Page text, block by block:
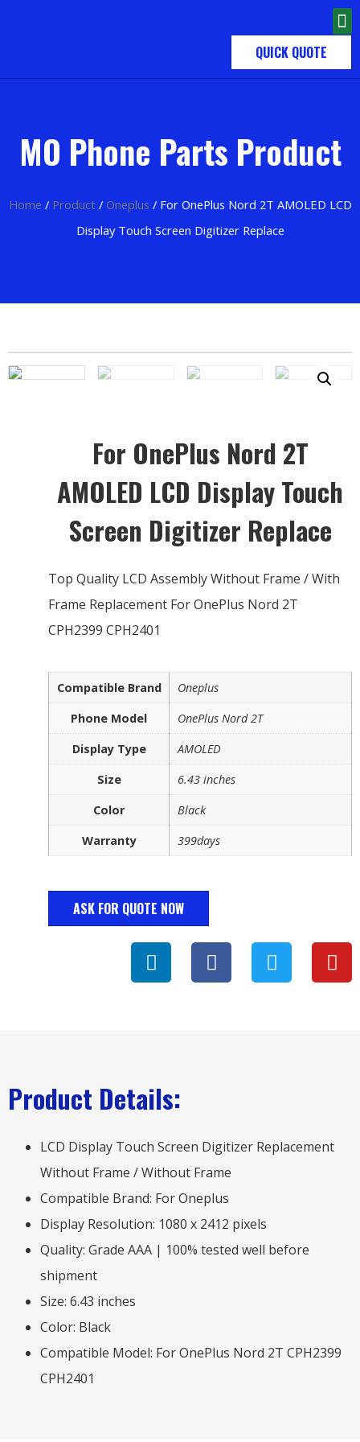
QUICK QUOTE
MO Phone Parts Product
Home / Product/ Oneplus / For OnePlus Nord 2T AMOLED LCD
Display Touch Screen Digitizer Replace
For OnePlus Nord 2T
AMOLED LCD Display Touch
Screen Digitizer Replace
Top Quality LCD Assembly Without Frame / With
Frame Replacement For OnePlus Nord 2T
CPH2399 CPH2401
Compatible Brand
Oneplus
Phone Model
OnePlus Nord 2T
Display Type
AMOLED
Size
6.43 inches
Color
Black
Warranty
399days
ASK FOR QUOTE NOW
Product Details:
LCD Display Touch Screen Digitizer Replacement
Without Frame / Without Frame
Compatible Brand: For Oneplus
Display Resolution: 1080 x 2412 pixels
Quality: Grade AAA | 100% tested well before
shipment
Size: 6.43 inches
Color: Black
Compatible Model: For OnePlus Nord 2T CPH2399
CPH2401